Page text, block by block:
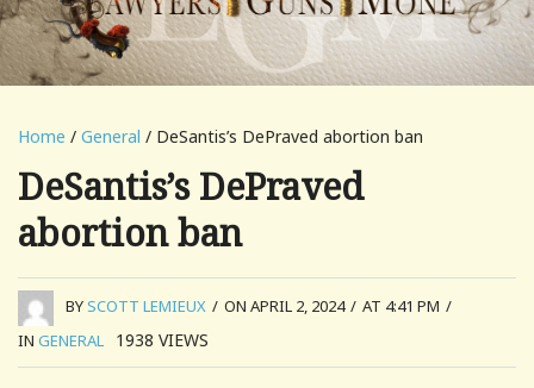
Home / General / DeSantis’s DePraved abortion ban
DeSantis’s DePraved
abortion ban
BYSCOTT LEMIEUX / ON APRIL 2, 2024 / AT 4:41 PM /
IN GENERAL 1938 VIEWS